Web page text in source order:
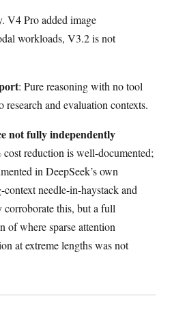
V4 Pro added image
workloads, V3.2 is not
: Pure reasoning with no tool
and evaluation contexts.
not fully independently
cost reduction is well-documented;
in DeepSeek’s own
needle-in-haystack and
this, but a full
of where sparse attention
at extreme lengths was not